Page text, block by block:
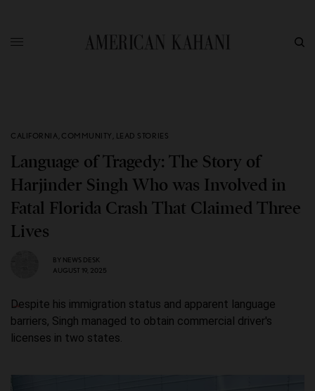
CALIFORNIA, COMMUNITY , LEAD STORIES
Language of Tragedy: The Story of
Harjinder Singh Who was Involved in
Fatal Florida Crash That Claimed Three
Lives
BY NEWS DESK
AUGUST 19, 2025
Despite his immigration status and apparent language
barriers, Singh managed to obtain commercial driver's
licenses in two states.